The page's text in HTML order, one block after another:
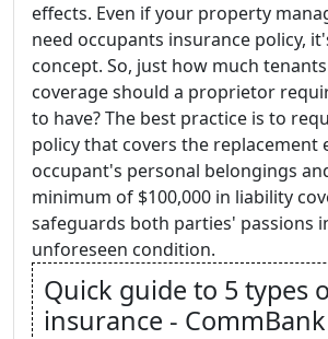
effects. Even if your property
need occupants insurance policy,
concept. So, just how much
coverage should a proprietor
to have? The best practice is to
policy that covers the replacement
occupant's personal belongings
minimum of $100,000 in liability
safeguards both parties' passions
unforeseen condition.
Quick guide to 5 types
insurance - CommBank